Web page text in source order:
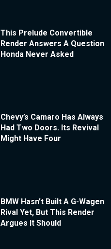
This Prelude Convertible
Render Answers A Question
Honda Never Asked
Chevy’s Camaro Has Always
Had Two Doors. Its Revival
Might Have Four
BMW Hasn’t Built A G-Wagen
Rival Yet, But This Render
Argues It Should